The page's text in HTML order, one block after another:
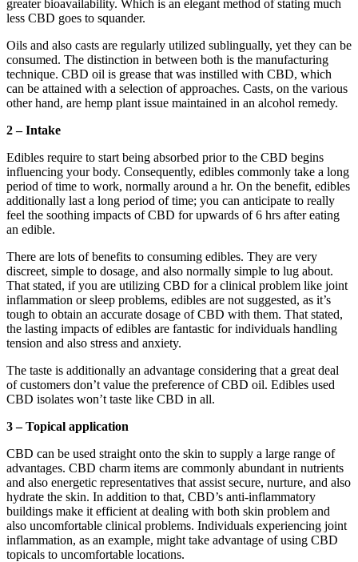
greater bioavailability. Which is an elegant method of stating much
less CBD goes to squander.
Oils and also casts are regularly utilized sublingually, yet they can be
consumed. The distinction in between both is the manufacturing
technique. CBD oil is grease that was instilled with CBD, which
can be attained with a selection of approaches. Casts, on the various
other hand, are hemp plant issue maintained in an alcohol remedy.
2 – Intake
Edibles require to start being absorbed prior to the CBD begins
influencing your body. Consequently, edibles commonly take a long
period of time to work, normally around a hr. On the benefit, edibles
additionally last a long period of time; you can anticipate to really
feel the soothing impacts of CBD for upwards of 6 hrs after eating
an edible.
There are lots of benefits to consuming edibles. They are very
discreet, simple to dosage, and also normally simple to lug about.
That stated, if you are utilizing CBD for a clinical problem like joint
inflammation or sleep problems, edibles are not suggested, as it’s
tough to obtain an accurate dosage of CBD with them. That stated,
the lasting impacts of edibles are fantastic for individuals handling
tension and also stress and anxiety.
The taste is additionally an advantage considering that a great deal
of customers don’t value the preference of CBD oil. Edibles used
CBD isolates won’t taste like CBD in all.
3 – Topical application
CBD can be used straight onto the skin to supply a large range of
advantages. CBD charm items are commonly abundant in nutrients
and also energetic representatives that assist secure, nurture, and also
hydrate the skin. In addition to that, CBD’s anti-inflammatory
buildings make it efficient at dealing with both skin problem and
also uncomfortable clinical problems. Individuals experiencing joint
inflammation, as an example, might take advantage of using CBD
topicals to uncomfortable locations.